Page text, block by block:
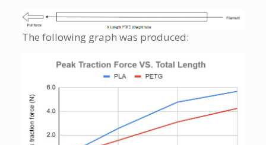
The following graph was produced: